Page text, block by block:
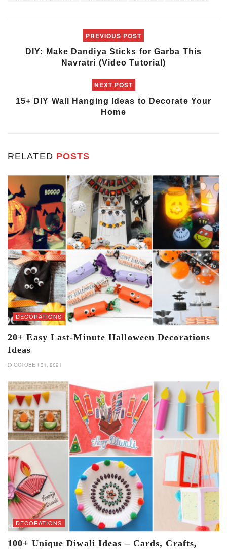
PREVIOUS POST
DIY: Make Dandiya Sticks for Garba This
Navratri (Video Tutorial)
NEXT POST
15+ DIY Wall Hanging Ideas to Decorate Your
Home
RELATED POSTS
DECORATIONS
20+ Easy Last-Minute Halloween Decorations
Ideas
OCTOBER 31, 2021
DECORATIONS
100+ Unique Diwali Ideas – Cards, Crafts,